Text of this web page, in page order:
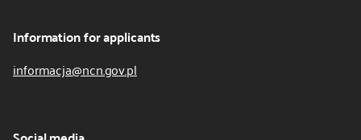
Information for applicants
informacja@ncn.gov.pl